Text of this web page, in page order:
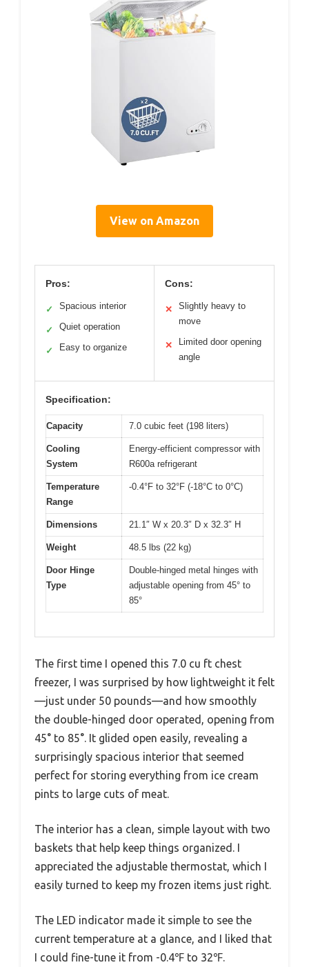
View on Amazon
Pros:
✓ Spacious interior
✓ Quiet operation
✓ Easy to organize
Cons:
✕
Slightly heavy to
move
✕
Limited door opening
angle
Specification:
Capacity 7.0 cubic feet (198 liters)
Cooling
System
Energy-efficient compressor with
R600a refrigerant
Temperature
Range
-0.4°F to 32°F (-18°C to 0°C)
Dimensions 21.1″ W x 20.3″ D x 32.3″ H
Weight 48.5 lbs (22 kg)
Door Hinge
Type
Double-hinged metal hinges with
adjustable opening from 45° to
85°
The first time I opened this 7.0 cu ft chest
freezer, I was surprised by how lightweight it felt
—just under 50 pounds—and how smoothly
the double-hinged door operated, opening from
45° to 85°. It glided open easily, revealing a
surprisingly spacious interior that seemed
perfect for storing everything from ice cream
pints to large cuts of meat.
The interior has a clean, simple layout with two
baskets that help keep things organized. I
appreciated the adjustable thermostat, which I
easily turned to keep my frozen items just right.
The LED indicator made it simple to see the
current temperature at a glance, and I liked that
I could fine-tune it from -0.4℉ to 32℉.